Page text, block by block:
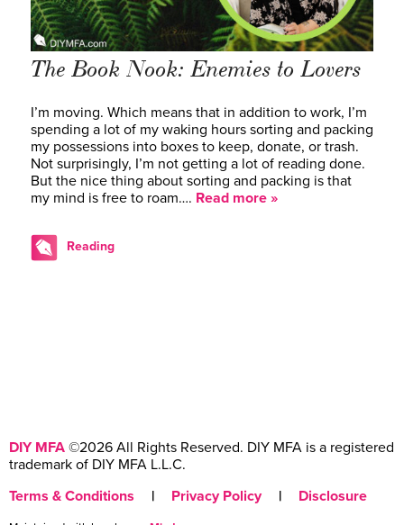
The Book Nook: Enemies to Lovers
I’m moving. Which means that in addition to work, I’m
spending a lot of my waking hours sorting and packing
my possessions into boxes to keep, donate, or trash.
Not surprisingly, I’m not getting a lot of reading done.
But the nice thing about sorting and packing is that
my mind is free to roam…. Read more »
Reading
DIY MFA ©2026 All Rights Reserved. DIY MFA is a registered
trademark of DIY MFA L.L.C.
Terms & Conditions
| Privacy Policy | Disclosure